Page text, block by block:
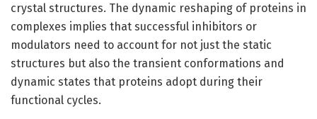
crystal structures. The dynamic reshaping of proteins in
complexes implies that successful inhibitors or
modulators need to account for not just the static
structures but also the transient conformations and
dynamic states that proteins adopt during their
functional cycles.